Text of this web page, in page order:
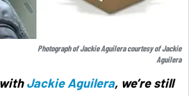
Photograph of Jackie Aguilera courtesy of Jackie
Aguilera
Jackie Aguilera, we’re still